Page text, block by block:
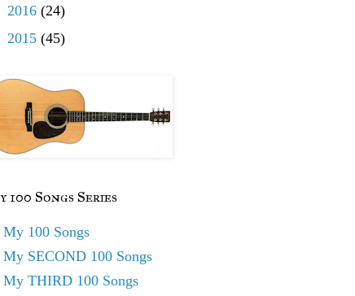
2016 (24)
2015 (45)
100 Songs Series
My 100 Songs
My SECOND 100 Songs
My THIRD 100 Songs